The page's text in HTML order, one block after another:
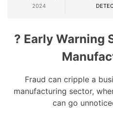
2024
? Early Warning
Fraud can cripple a
manufacturing sector,
can go